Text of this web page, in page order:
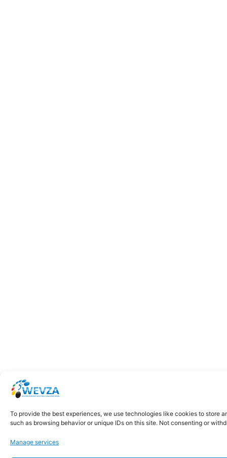
To provide the best experiences, we use technologies like cookies to store
such as browsing behavior or unique IDs on this site. Not consenting or
Manage services